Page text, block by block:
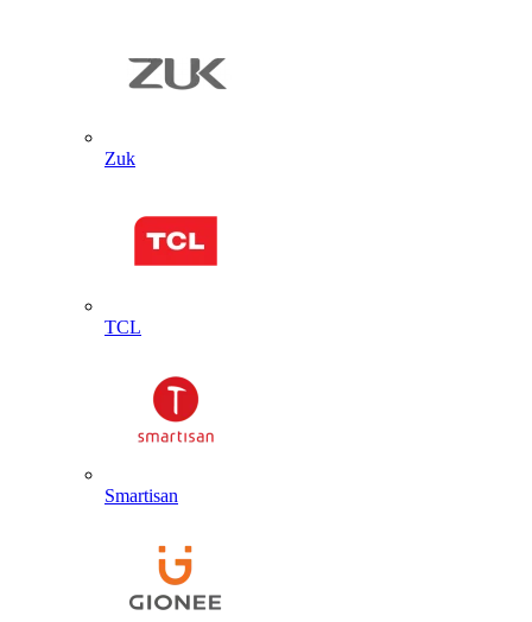
Zuk
TCL
Smartisan